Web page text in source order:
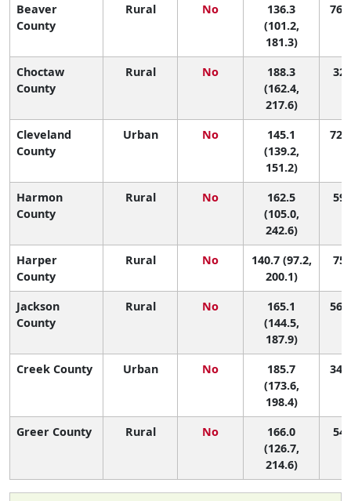
Beaver
County
Rural No
136.3
(101.2,
181.3)
76
Choctaw
County
Rural No
188.3
(162.4,
217.6)
32
Cleveland
County
Urban No
145.1
(139.2,
151.2)
72
Harmon
County
Rural No
162.5
(105.0,
242.6)
59
Harper
County
Rural No
140.7 (97.2,
200.1)
75
Jackson
County
Rural No
165.1
(144.5,
187.9)
56
Creek County Urban No
185.7
(173.6,
198.4)
34
Greer County Rural No
166.0
(126.7,
214.6)
54